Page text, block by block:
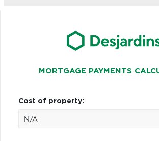
MORTGAGE PAYMENTS
Cost of property: